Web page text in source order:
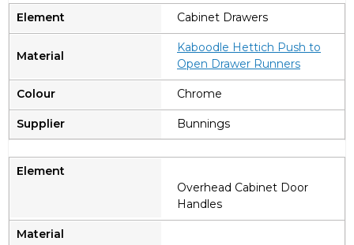
Cabinet Drawers
Kaboodle Hettich Push to
Open Drawer Runners
Chrome
Bunnings
Overhead Cabinet Door
Handles